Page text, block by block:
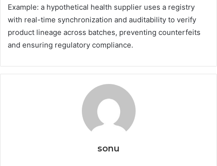
Example: a hypothetical health supplier uses a registry
with real-time synchronization and auditability to verify
product lineage across batches, preventing counterfeits
and ensuring regulatory compliance.
sonu